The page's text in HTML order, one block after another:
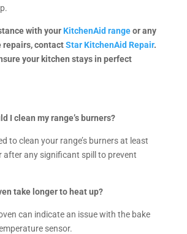
with your KitchenAid rangeor any
repairs, contact Star KitchenAid Repair.
your kitchen stays in perfect
I clean my range’s burners?
to clean your range’s burners at least
after any significant spill to prevent
take longer to heat up?
can indicate an issue with the bake
sensor.